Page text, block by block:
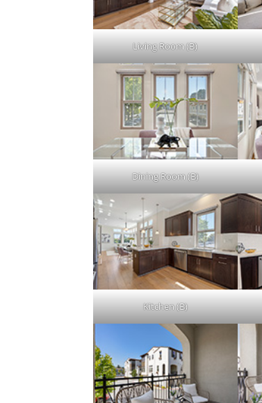
Living Room (B)
Dining Room (B)
Kitchen (B)